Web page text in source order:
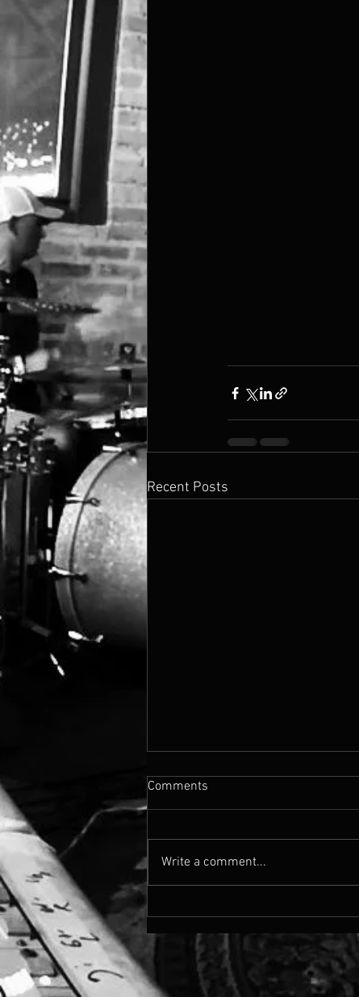
Recent Posts
Comments
Write a comment...